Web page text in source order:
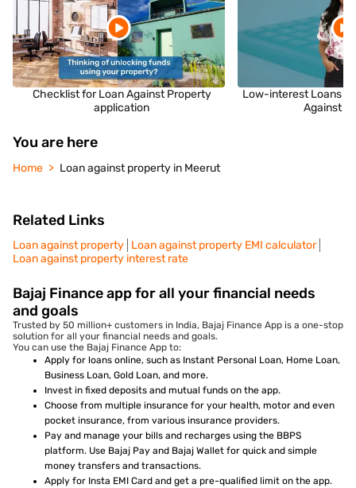
Checklist for Loan Against Property
application
Low-interest Loans
Against
You are here
Home Loan against property in Meerut
Related Links
Loan against property Loan against property EMI calculator
Loan against property interest rate
Bajaj Finance app for all your financial needs
and goals
Trusted by 50 million+ customers in India, Bajaj Finance App is a one-stop
solution for all your financial needs and goals.
You can use the Bajaj Finance App to:
Apply for loans online, such as Instant Personal Loan, Home Loan,
Business Loan, Gold Loan, and more.
Invest in fixed deposits and mutual funds on the app.
Choose from multiple insurance for your health, motor and even
pocket insurance, from various insurance providers.
Pay and manage your bills and recharges using the BBPS
platform. Use Bajaj Pay and Bajaj Wallet for quick and simple
money transfers and transactions.
Apply for Insta EMI Card and get a pre-qualified limit on the app.